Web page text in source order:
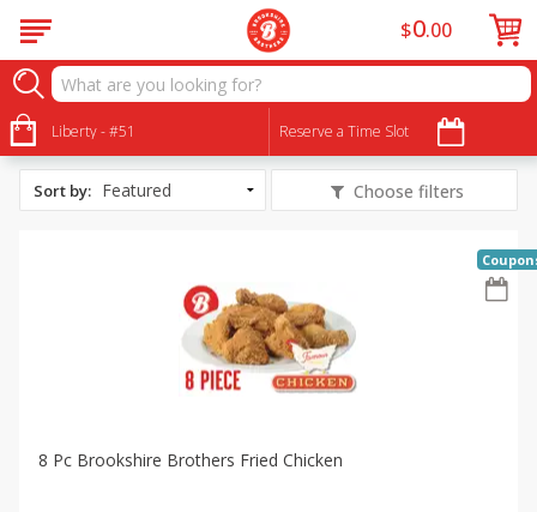
Liberty - #51 Reserve a Time Slot
$0 00
All Products
Mother's Day
Sort by: Choose filters
8 Pc Brookshire Brothers Fried Chicken